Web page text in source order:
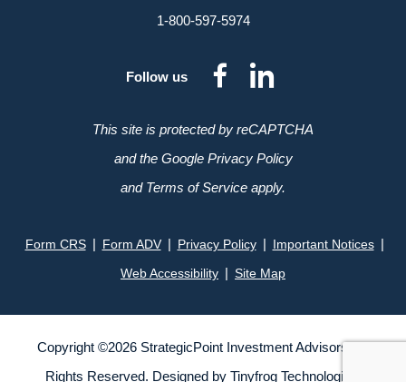
1-800-597-5974
Follow us
dashicons-
alt
This site is protected by reCAPTCHA
and the Google Privacy Policy
and Terms of Service apply.
Form CRS | Form ADV | Privacy Policy | Important Notices |
Web Accessibility | Site Map
Copyright ©2026 StrategicPoint Investment Advisors. All
Rights Reserved. Designed by Tinyfrog Technologies